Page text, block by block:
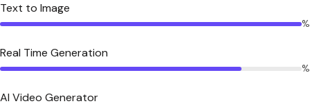
Text to Image
%
Real Time Generation
%
AI Video Generator